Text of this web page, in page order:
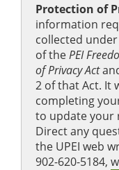
Protection of
information
collected
of thePEI
of Privacy Act
2 of that Act. It
completing
to update your
Direct any
the UPEI web
902-620-5184,